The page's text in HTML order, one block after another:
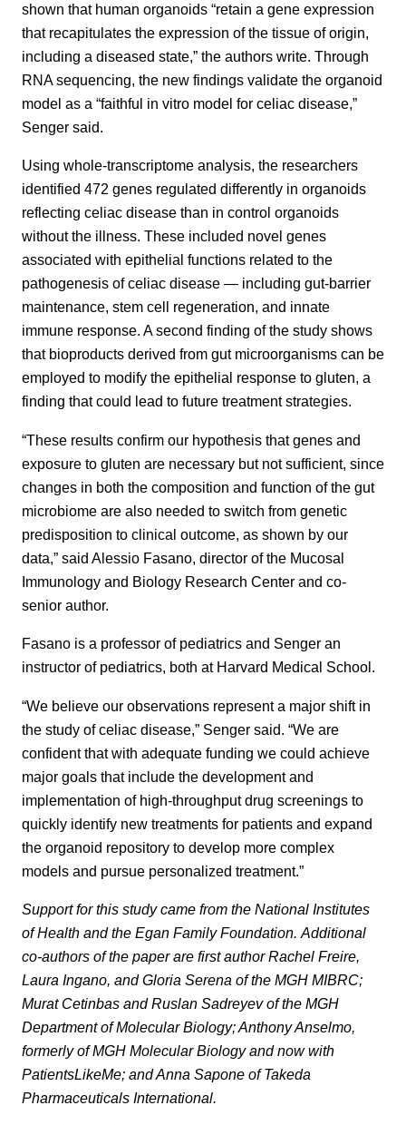
shown that human organoids “retain a gene expression
that recapitulates the expression of the tissue of origin,
including a diseased state,” the authors write. Through
RNA sequencing, the new findings validate the organoid
model as a “faithful in vitro model for celiac disease,”
Senger said.
Using whole-transcriptome analysis, the researchers
identified 472 genes regulated differently in organoids
reflecting celiac disease than in control organoids
without the illness. These included novel genes
associated with epithelial functions related to the
pathogenesis of celiac disease — including gut-barrier
maintenance, stem cell regeneration, and innate
immune response. A second finding of the study shows
that bioproducts derived from gut microorganisms can be
employed to modify the epithelial response to gluten, a
finding that could lead to future treatment strategies.
“These results confirm our hypothesis that genes and
exposure to gluten are necessary but not sufficient, since
changes in both the composition and function of the gut
microbiome are also needed to switch from genetic
predisposition to clinical outcome, as shown by our
data,” said Alessio Fasano, director of the Mucosal
Immunology and Biology Research Center and co-
senior author.
Fasano is a professor of pediatrics and Senger an
instructor of pediatrics, both at Harvard Medical School.
“We believe our observations represent a major shift in
the study of celiac disease,” Senger said. “We are
confident that with adequate funding we could achieve
major goals that include the development and
implementation of high-throughput drug screenings to
quickly identify new treatments for patients and expand
the organoid repository to develop more complex
models and pursue personalized treatment.”
Support for this study came from the National Institutes
of Health and the Egan Family Foundation. Additional
co-authors of the paper are first author Rachel Freire,
Laura Ingano, and Gloria Serena of the MGH MIBRC;
Murat Cetinbas and Ruslan Sadreyev of the MGH
Department of Molecular Biology; Anthony Anselmo,
formerly of MGH Molecular Biology and now with
PatientsLikeMe; and Anna Sapone of Takeda
Pharmaceuticals International.